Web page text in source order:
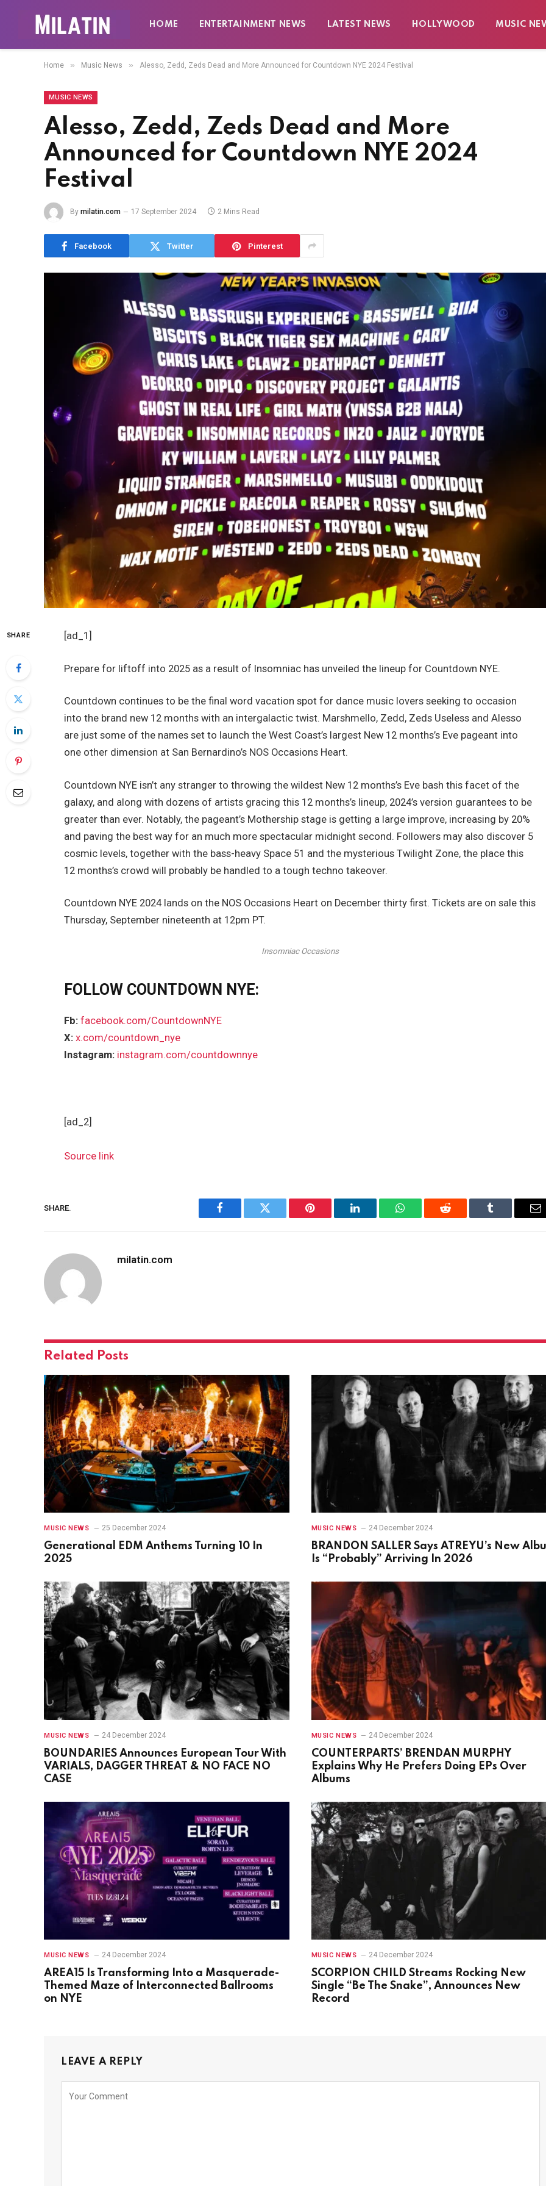
HOME ENTERTAINMENT NEWS LATEST NEWS HOLLYWOOD MUSIC
Home » Music News » Alesso, Zedd, Zeds Dead and More Announced for Countdown NYE 2024 Festival
MUSIC NEWS
Alesso, Zedd, Zeds Dead and More
Announced for Countdown NYE 2024
Festival
By milatin.com 17 September 2024 2 Mins Read
Facebook Twitter Pinterest
SHARE [ad_1]
Prepare for liftoff into 2025 as a result of Insomniac has unveiled the lineup for Countdown NYE.
Countdown continues to be the final word vacation spot for dance music lovers seeking to occasion
into the brand new 12 months with an intergalactic twist. Marshmello, Zedd, Zeds Useless and Alesso
are just some of the names set to launch the West Coast’s largest New 12 months’s Eve pageant into
one other dimension at San Bernardino’s NOS Occasions Heart.
Countdown NYE isn’t any stranger to throwing the wildest New 12 months’s Eve bash this facet of the
galaxy, and along with dozens of artists gracing this 12 months’s lineup, 2024’s version guarantees to be
greater than ever. Notably, the pageant’s Mothership stage is getting a large improve, increasing by 20%
and paving the best way for an much more spectacular midnight second. Followers may also discover 5
cosmic levels, together with the bass-heavy Space 51 and the mysterious Twilight Zone, the place this
12 months’s crowd will probably be handled to a tough techno takeover.
Countdown NYE 2024 lands on the NOS Occasions Heart on December thirty first. Tickets are on sale this
Thursday, September nineteenth at 12pm PT.
Insomniac Occasions
FOLLOW COUNTDOWN NYE:
Fb:facebook.com/CountdownNYE
X:x.com/countdown_nye
Instagram: instagram.com/countdownnye
[ad_2]
Source link
SHARE.
Facebook Twitter Pinterest LinkedIn WhatsAppReddit Tumblr
milatin.com
Related Posts
MUSIC NEWS 25 December 2024
Generational EDM Anthems Turning 10 In
2025
MUSIC NEWS 24 December 2024
BRANDON SALLER Says ATREYU’s New
Is “Probably” Arriving In 2026
MUSIC NEWS 24 December 2024
BOUNDARIES Announces European Tour With
VARIALS, DAGGER THREAT & NO FACE NO
CASE
MUSIC NEWS 24 December 2024
COUNTERPARTS’ BRENDAN MURPHY
Explains Why He Prefers Doing EPs Over
Albums
MUSIC NEWS 24 December 2024
AREA15 Is Transforming Into a Masquerade-
Themed Maze of Interconnected Ballrooms
on NYE
MUSIC NEWS 24 December 2024
SCORPION CHILD Streams Rocking New
Single “Be The Snake”, Announces New
Record
LEAVE A REPLY